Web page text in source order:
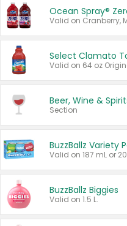
Ocean Spray®
Beer, Wine &
Section
BuzzBallz Variety
BuzzBallz Biggies
Valid on 1.5 L.